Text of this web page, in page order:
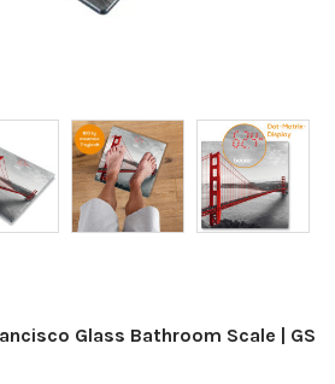
Glass Bathroom Scale | GS